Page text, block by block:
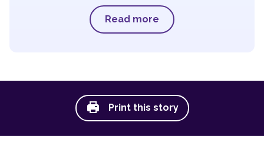
Read more
Print this story